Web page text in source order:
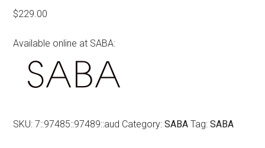
$229.00
Available online at SABA:
SKU:7::97485::97489::aud Category:SABA Tag:SABA